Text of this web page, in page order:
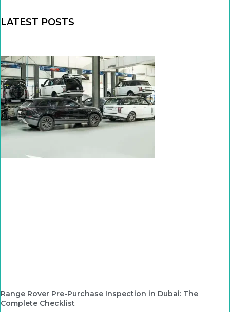
LATEST POSTS
Range Rover Pre-Purchase Inspection in Dubai: The
Complete Checklist